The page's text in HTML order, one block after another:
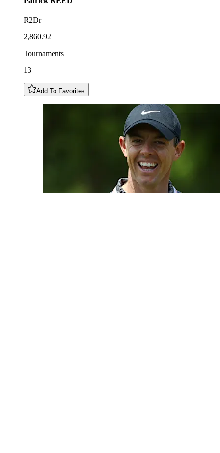
R2Dr
2,860.92
Tournaments
13
Add To Favorites